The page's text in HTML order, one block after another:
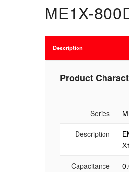
ME1X-
Description
Product
Series
Description
Capacitance